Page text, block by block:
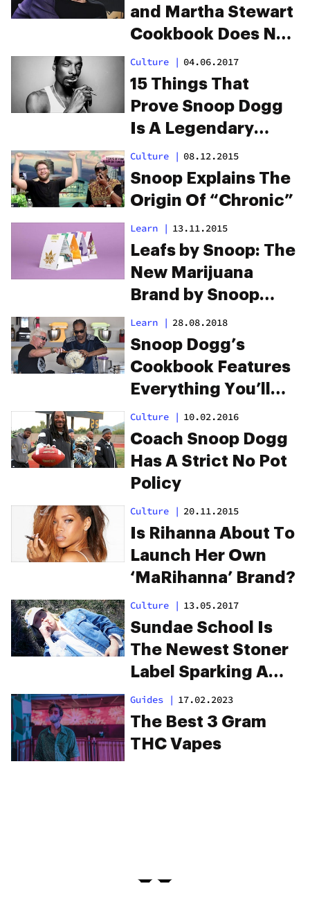
and Martha Stewart
Cookbook Does Not
Disappoint
Culture | 04.06.2017
15 Things That
Prove Snoop Dogg
Is A Legendary
Stoner
Culture | 08.12.2015
Snoop Explains The
Origin Of “Chronic”
Learn | 13.11.2015
Leafs by Snoop: The
New Marijuana
Brand by Snoop
Dogg
Learn | 28.08.2018
Snoop Dogg’s
Cookbook Features
Everything You’ll
Want to Eat When
High
Culture | 10.02.2016
Coach Snoop Dogg
Has A Strict No Pot
Policy
Culture | 20.11.2015
Is Rihanna About To
Launch Her Own
‘MaRihanna’ Brand?
Culture | 13.05.2017
Sundae School Is
The Newest Stoner
Label Sparking A
Revolution
Guides | 17.02.2023
The Best 3 Gram
THC Vapes